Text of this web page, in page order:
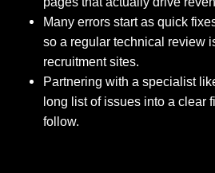
Many errors start as quick
so a regular technical review
recruitment sites.
Partnering with a specialist
long list of issues into a clear
follow.